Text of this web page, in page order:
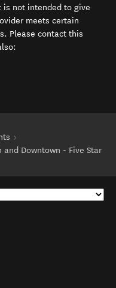
is not intended to give
meets certain
Please contact this
in new window)
and Downtown - Five Star